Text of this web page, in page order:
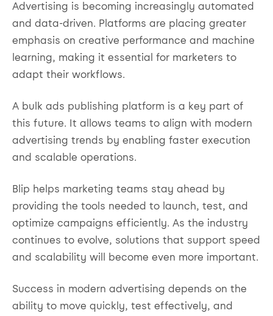
Advertising is becoming increasingly automated
and data-driven. Platforms are placing greater
emphasis on creative performance and machine
learning, making it essential for marketers to
adapt their workflows.
A bulk ads publishing platform is a key part of
this future. It allows teams to align with modern
advertising trends by enabling faster execution
and scalable operations.
Blip helps marketing teams stay ahead by
providing the tools needed to launch, test, and
optimize campaigns efficiently. As the industry
continues to evolve, solutions that support speed
and scalability will become even more important.
Success in modern advertising depends on the
ability to move quickly, test effectively, and